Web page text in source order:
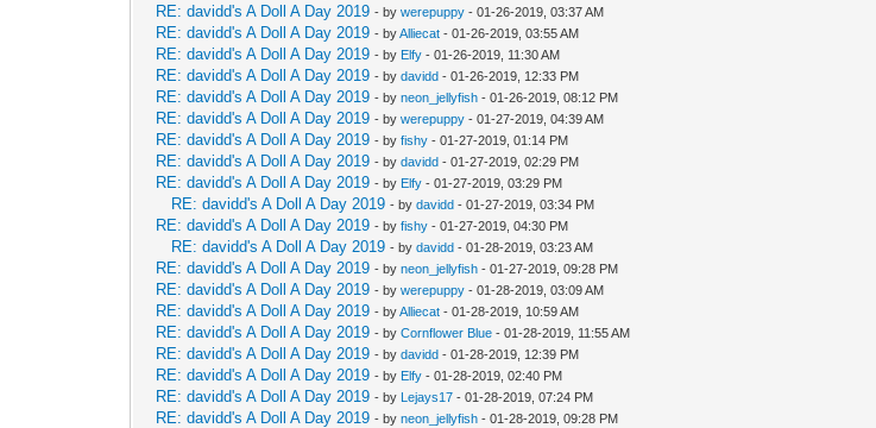
RE: davidd's A Doll A Day 2019 - bywerepuppy - 01-26-2019, 03:37 AM
RE: davidd's A Doll A Day 2019 - byAlliecat - 01-26-2019, 03:55 AM
RE: davidd's A Doll A Day 2019 - by Elfy - 01-26-2019, 11:30 AM
RE: davidd's A Doll A Day 2019 - bydavidd - 01-26-2019, 12:33 PM
RE: davidd's A Doll A Day 2019 - byneon_jellyfish - 01-26-2019, 08:12 PM
RE: davidd's A Doll A Day 2019 - bywerepuppy - 01-27-2019, 04:39 AM
RE: davidd's A Doll A Day 2019 - byfishy - 01-27-2019, 01:14 PM
RE: davidd's A Doll A Day 2019 - bydavidd - 01-27-2019, 02:29 PM
RE: davidd's A Doll A Day 2019 - by Elfy - 01-27-2019, 03:29 PM
RE: davidd's A Doll A Day 2019 - bydavidd - 01-27-2019, 03:34 PM
RE: davidd's A Doll A Day 2019 - byfishy - 01-27-2019, 04:30 PM
RE: davidd's A Doll A Day 2019 - bydavidd - 01-28-2019, 03:23 AM
RE: davidd's A Doll A Day 2019 - byneon_jellyfish - 01-27-2019, 09:28 PM
RE: davidd's A Doll A Day 2019 - bywerepuppy - 01-28-2019, 03:09 AM
RE: davidd's A Doll A Day 2019 - byAlliecat - 01-28-2019, 10:59 AM
RE: davidd's A Doll A Day 2019 - byCornflower Blue - 01-28-2019, 11:55 AM
RE: davidd's A Doll A Day 2019 - bydavidd - 01-28-2019, 12:39 PM
RE: davidd's A Doll A Day 2019 - by Elfy - 01-28-2019, 02:40 PM
RE: davidd's A Doll A Day 2019 - by Lejays17 - 01-28-2019, 07:24 PM
RE: davidd's A Doll A Day 2019 - byneon_jellyfish - 01-28-2019, 09:28 PM